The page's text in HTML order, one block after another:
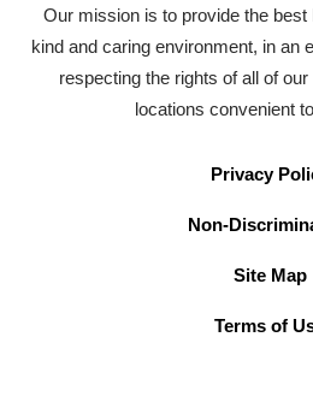
Our mission is to provide the
kind and caring environment, in an
respecting the rights of all of
locations convenient
Privacy
Non-
Site Map
Terms of